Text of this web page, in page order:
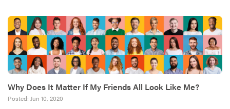
Why Does It Matter If My Friends All Look Like Me?
Posted: Jun 10, 2020